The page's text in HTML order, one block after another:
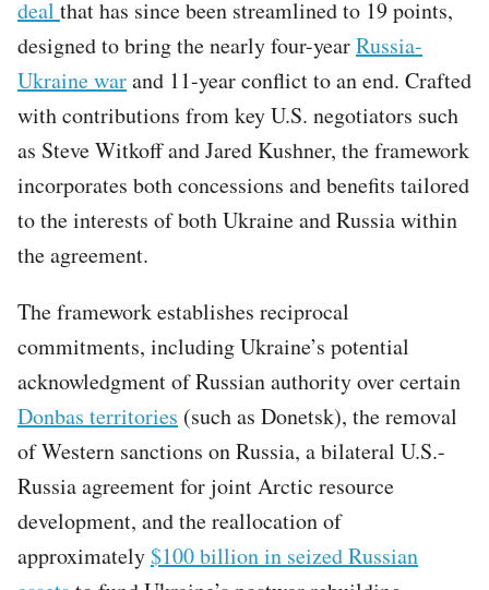
deal that has since been streamlined to 19 points,
designed to bring the nearly four-yearRussia-
Ukraine warand 11-year conflict to an end. Crafted
with contributions from key U.S. negotiators such
as Steve Witkoff and Jared Kushner, the framework
incorporates both concessions and benefits tailored
to the interests of both Ukraine and Russia within
the agreement.
The framework establishes reciprocal
commitments, including Ukraine’s potential
acknowledgment of Russian authority over certain
Donbas territories (such as Donetsk), the removal
of Western sanctions on Russia, a bilateral U.S.-
Russia agreement for joint Arctic resource
development, and the reallocation of
approximately$100 billion in seized Russian